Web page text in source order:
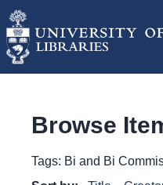
Browse
Tags: Bi and Bi